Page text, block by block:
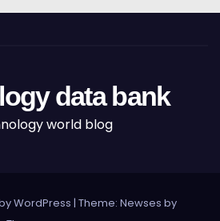
data bank
world blog
WordPress | Theme: Newses by